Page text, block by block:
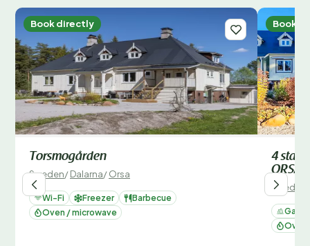
Book directly
Torsmogården
Sweden/Dalarna/Orsa
Wi-Fi Freezer
Barbecue
Oven / microwave
Book
4 star
ORSA
Sweden
Oven